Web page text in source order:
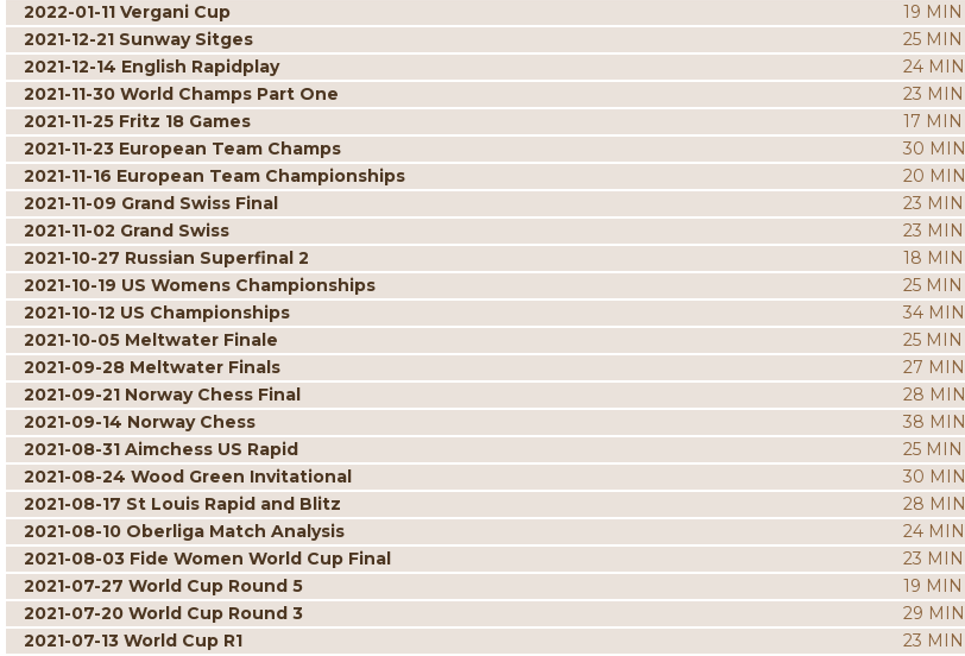
2022-01-11 Vergani Cup
19 MIN
2021-12-21 Sunway Sitges
25 MIN
2021-12-14 English Rapidplay
24 MIN
2021-11-30 World Champs Part One
23 MIN
2021-11-25 Fritz 18 Games
17 MIN
2021-11-23 European Team Champs
30 MIN
2021-11-16 European Team Championships
20 MIN
2021-11-09 Grand Swiss Final
23 MIN
2021-11-02 Grand Swiss
23 MIN
2021-10-27 Russian Superfinal 2
18 MIN
2021-10-19 US Womens Championships
25 MIN
2021-10-12 US Championships
34 MIN
2021-10-05 Meltwater Finale
25 MIN
2021-09-28 Meltwater Finals
27 MIN
2021-09-21 Norway Chess Final
28 MIN
2021-09-14 Norway Chess
38 MIN
2021-08-31 Aimchess US Rapid
25 MIN
2021-08-24 Wood Green Invitational
30 MIN
2021-08-17 St Louis Rapid and Blitz
28 MIN
2021-08-10 Oberliga Match Analysis
24 MIN
2021-08-03 Fide Women World Cup Final
23 MIN
2021-07-27 World Cup Round 5
19 MIN
2021-07-20 World Cup Round 3
29 MIN
2021-07-13 World Cup R1
23 MIN